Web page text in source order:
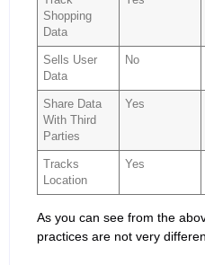
Shopping
Data
Sells User
Data
No
Share Data
With Third
Parties
Yes
Tracks
Location
Yes
As you can see from the
practices are not very